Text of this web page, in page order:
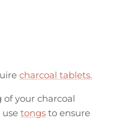
charcoal tablets.
of your charcoal
tongs to ensure